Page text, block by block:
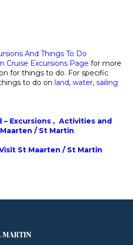
And Things To Do
Cruise Excursions Page for more
for things to do. For specific
to do on land, water, sailing
– Excursions , Activities and
/ St Martin
St Maarten / St Martin
MARTIN